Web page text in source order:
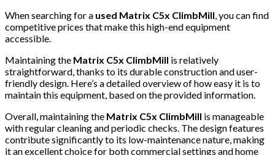
When searching for a used Matrix C5x ClimbMill, you can find
competitive prices that make this high-end equipment
accessible.
Maintaining the Matrix C5x ClimbMill is relatively
straightforward, thanks to its durable construction and user-
friendly design. Here’s a detailed overview of how easy it is to
maintain this equipment, based on the provided information.
Overall, maintaining the Matrix C5x ClimbMill is manageable
with regular cleaning and periodic checks. The design features
contribute significantly to its low-maintenance nature, making
it an excellent choice for both commercial settings and home